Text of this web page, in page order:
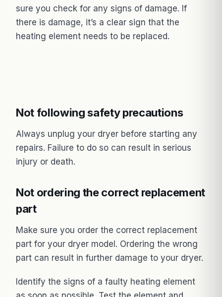
sure you check for any signs of damage. If
there is damage, it’s a clear sign that the
heating element needs to be replaced.
Not following safety precautions
Always unplug your dryer before starting any
repairs. Failure to do so can result in serious
injury or death.
Not ordering the correct replacement
part
Make sure you order the correct replacement
part for your dryer model. Ordering the wrong
part can result in further damage to your dryer.
Identify the signs of a faulty heating element